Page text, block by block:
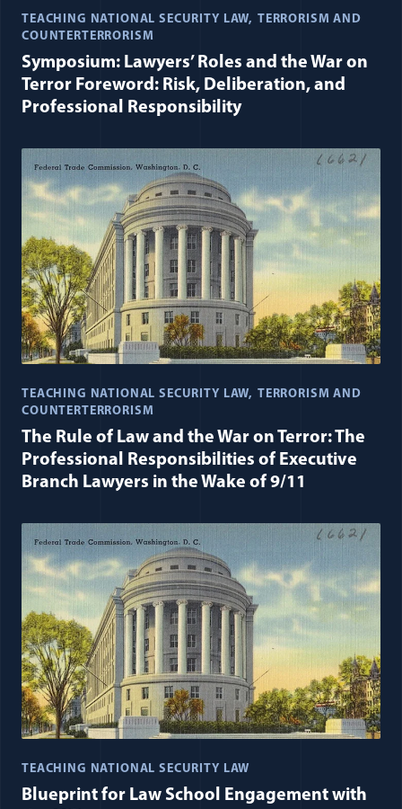
TEACHING NATIONAL SECURITY LAW
TERRORISM AND
COUNTERTERRORISM
Symposium: Lawyers’ Roles and the War on
Terror Foreword: Risk, Deliberation, and
Professional Responsibility
TEACHING NATIONAL SECURITY LAW
TERRORISM AND
COUNTERTERRORISM
The Rule of Law and the War on Terror: The
Professional Responsibilities of Executive
Branch Lawyers in the Wake of 9/11
TEACHING NATIONAL SECURITY LAW
Blueprint for Law School Engagement with